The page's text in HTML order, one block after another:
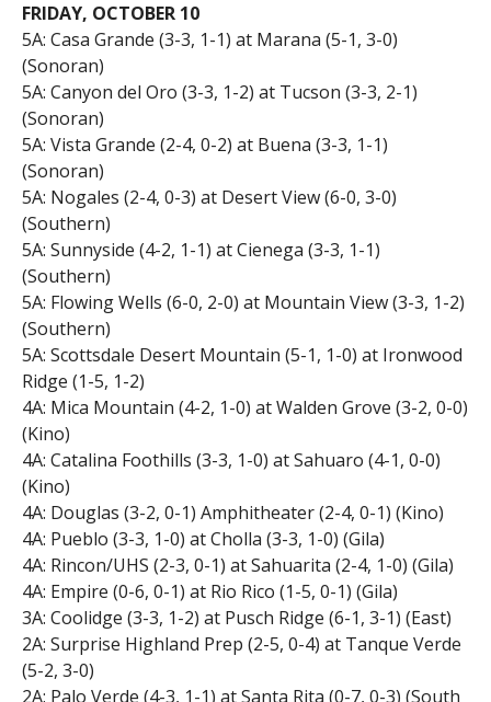
FRIDAY, OCTOBER 10
5A: Casa Grande (3-3, 1-1) at Marana (5-1, 3-0)
(Sonoran)
5A: Canyon del Oro (3-3, 1-2) at Tucson (3-3, 2-1)
(Sonoran)
5A: Vista Grande (2-4, 0-2) at Buena (3-3, 1-1)
(Sonoran)
5A: Nogales (2-4, 0-3) at Desert View (6-0, 3-0)
(Southern)
5A: Sunnyside (4-2, 1-1) at Cienega (3-3, 1-1)
(Southern)
5A: Flowing Wells (6-0, 2-0) at Mountain View (3-3, 1-2)
(Southern)
5A: Scottsdale Desert Mountain (5-1, 1-0) at Ironwood
Ridge (1-5, 1-2)
4A: Mica Mountain (4-2, 1-0) at Walden Grove (3-2, 0-0)
(Kino)
4A: Catalina Foothills (3-3, 1-0) at Sahuaro (4-1, 0-0)
(Kino)
4A: Douglas (3-2, 0-1) Amphitheater (2-4, 0-1) (Kino)
4A: Pueblo (3-3, 1-0) at Cholla (3-3, 1-0) (Gila)
4A: Rincon/UHS (2-3, 0-1) at Sahuarita (2-4, 1-0) (Gila)
4A: Empire (0-6, 0-1) at Rio Rico (1-5, 0-1) (Gila)
3A: Coolidge (3-3, 1-2) at Pusch Ridge (6-1, 3-1) (East)
2A: Surprise Highland Prep (2-5, 0-4) at Tanque Verde
(5-2, 3-0)
2A: Palo Verde (4-3, 1-1) at Santa Rita (0-7, 0-3) (South